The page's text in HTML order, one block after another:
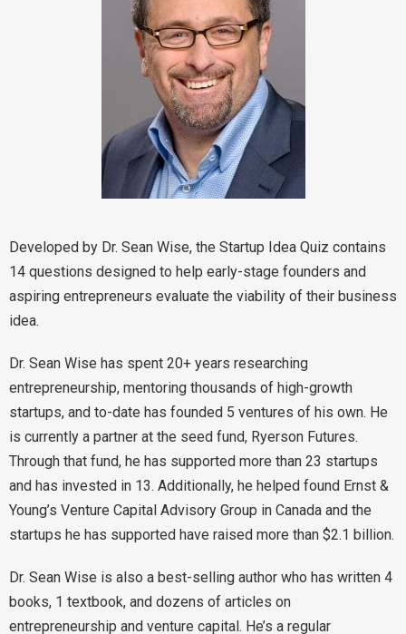
Developed by Dr. Sean Wise, the Startup Idea Quiz contains
14 questions designed to help early-stage founders and
aspiring entrepreneurs evaluate the viability of their business
idea.
Dr. Sean Wise has spent 20+ years researching
entrepreneurship, mentoring thousands of high-growth
startups, and to-date has founded 5 ventures of his own. He
is currently a partner at the seed fund, Ryerson Futures.
Through that fund, he has supported more than 23 startups
and has invested in 13. Additionally, he helped found Ernst &
Young’s Venture Capital Advisory Group in Canada and the
startups he has supported have raised more than $2.1 billion.
Dr. Sean Wise is also a best-selling author who has written 4
books, 1 textbook, and dozens of articles on
entrepreneurship and venture capital. He’s a regular